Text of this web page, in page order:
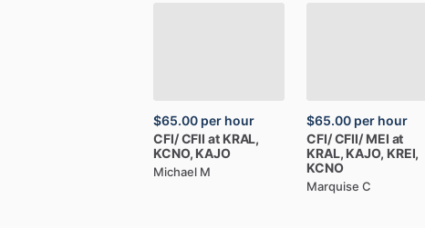
$65.00 per hour
CFI​/​CFII at KRAL,
KCNO, KAJO
Michael M
$65.00 per hour
CFI​/​CFII​/​ MEI at
KRAL, KAJO, KREI,
KCNO
Marquise C